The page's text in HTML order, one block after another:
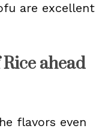
are excellent
ahead
flavors even